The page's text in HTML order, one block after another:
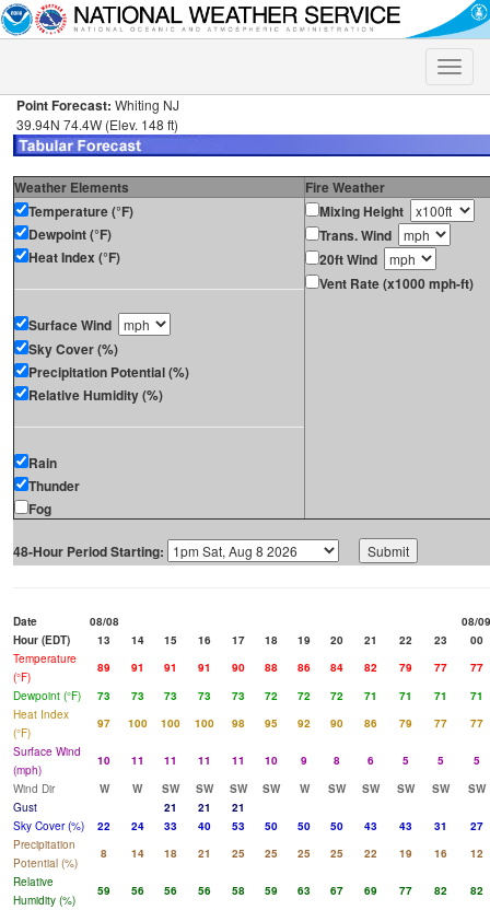
Toggle
Point Forecast: Whiting NJ
39.94N 74.4W (Elev. 148 ft)
Weather Elements
Fire Weather
Temperature (°F)
Dewpoint (°F)
Heat Index (°F)
Surface Wind
Sky Cover (%)
Precipitation Potential (%)
Relative Humidity (%)
Rain
Thunder
Fog
Mixing Height
Trans. Wind
20ft Wind
Vent Rate (x1000 mph-ft)
48-Hour Period Starting:
Date 08/08
08/09
Hour (EDT)
13 14 15 16 17 18 19 20 21 22 23
00
Temperature
(°F)
89 91 91 91 90 88 86 84 82 79 77
77
Dewpoint (°F)
73 73 73 73 73 72 72 72 71 71 71
71
Heat Index
(°F)
97 100 100 100 98 95 92 90 86 79 77
77
Surface Wind
(mph)
10 11 11 11 11 10 9 8 6 5 5
5
Wind Dir
W W SW SW SW SW W SW SW SW SW
SW
Gust
21 21
21
Sky Cover (%)
22 24 33 40 53 50 50 50 43 43 31
27
Precipitation
Potential (%)
8 14 18 21 25 25 25 25 22 19 16
12
Relative
Humidity (%)
59 56 56 56 58 59 63 67 69 77 82
82